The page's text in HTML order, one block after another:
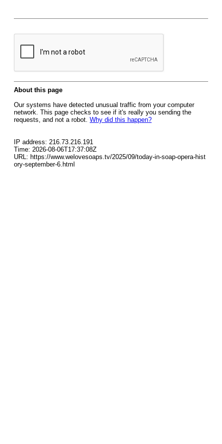
About this page
Our systems have detected unusual traffic from your computer
network. This page checks to see if it's really you sending the
requests, and not a robot. Why did this happen?
IP address: 216.73.216.191
Time: 2026-08-06T17:37:08Z
URL: https://www.welovesoaps.tv/2025/09/today-in-soap-opera-hist
ory-september-6.html